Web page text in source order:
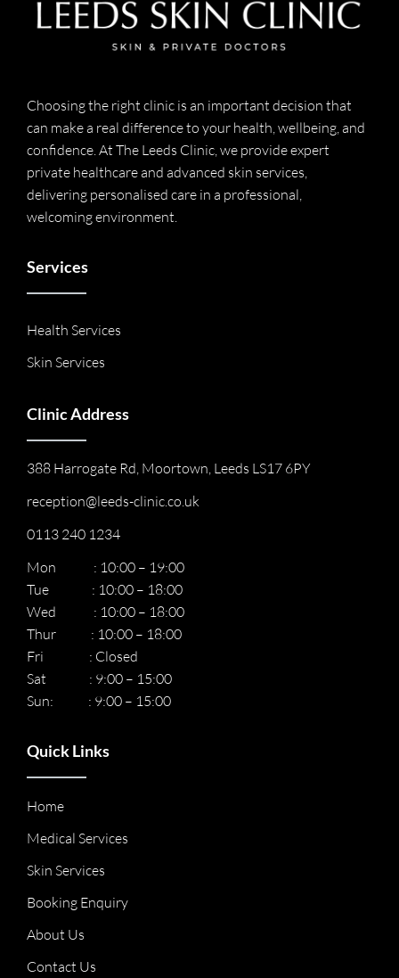
Choosing the right clinic is an important decision that
can make a real difference to your health, wellbeing, and
confidence. At The Leeds Clinic, we provide expert
private healthcare and advanced skin services,
delivering personalised care in a professional,
welcoming environment.
Services
Health Services
Skin Services
Clinic Address
388 Harrogate Rd, Moortown, Leeds LS17 6PY
reception@leeds-clinic.co.uk
0113 240 1234
Mon : 10:00 – 19:00
Tue : 10:00 – 18:00
Wed : 10:00 – 18:00
Thur : 10:00 – 18:00
Fri : Closed
Sat : 9:00 – 15:00
Sun: : 9:00 – 15:00
Quick Links
Home
Medical Services
Skin Services
Booking Enquiry
About Us
Contact Us